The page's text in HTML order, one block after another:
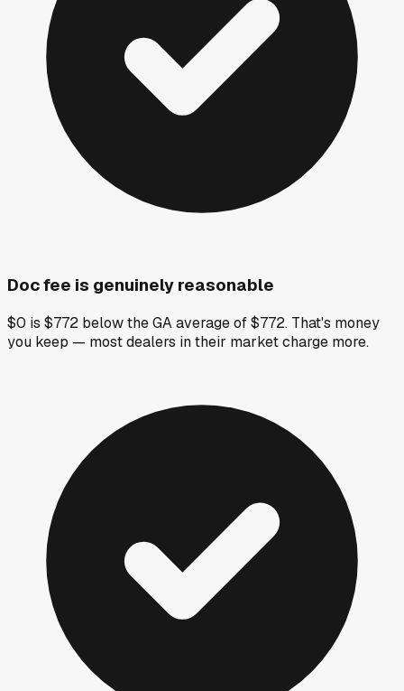
Doc fee is genuinely reasonable
$0 is $772 below the GA average of $772. That's money
you keep — most dealers in their market charge more.